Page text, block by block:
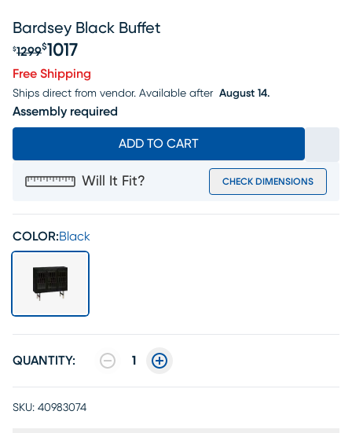
Bardsey Black Buffet
Original price $1299, Sale price $1017
$1299$1017
Free Shipping
Ships direct from vendor. Available after August 14.
Assembly required
ADD TO CART
Will It Fit? CHECK DIMENSIONS
COLOR:Black
QUANTITY: 1
SKU: 40983074